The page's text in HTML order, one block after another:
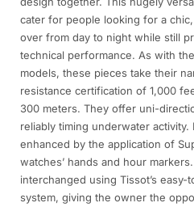
cater for people looking for a
over from day to night while still
technical performance. As with
models, these pieces take their
resistance certification of 1,000
300 meters. They offer uni-
reliably timing underwater
enhanced by the application of
watches’ hands and hour
interchanged using Tissot’s
system, giving the owner the